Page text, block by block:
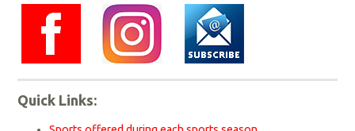
instagram
Quick Links: